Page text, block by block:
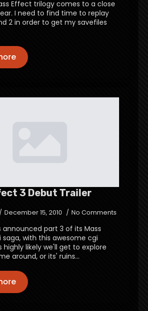
Effect trilogy comes to a close
I need to find time to replay
2 in order to get my savefiles
3 Debut Trailer
December 15, 2010 No Comments
announced part 3 of its Mass
with this awesome cgi
highly likely we'll get to explore
around, or its' ruins...